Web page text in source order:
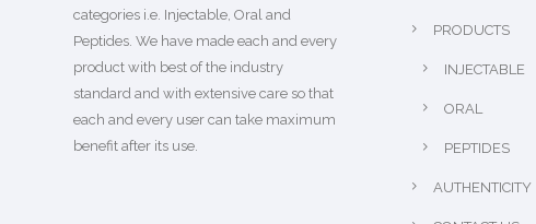
categories i.e. Injectable, Oral and
Peptides. We have made each and every
product with best of the industry
standard and with extensive care so that
each and every user can take maximum
benefit after its use.
PRODUCTS
INJECTABLE
ORAL
PEPTIDES
AUTHENTICITY